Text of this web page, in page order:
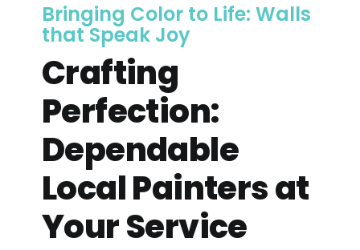
Bringing Color to Life: Walls
that Speak Joy
Crafting
Perfection:
Dependable
Local Painters at
Your Service